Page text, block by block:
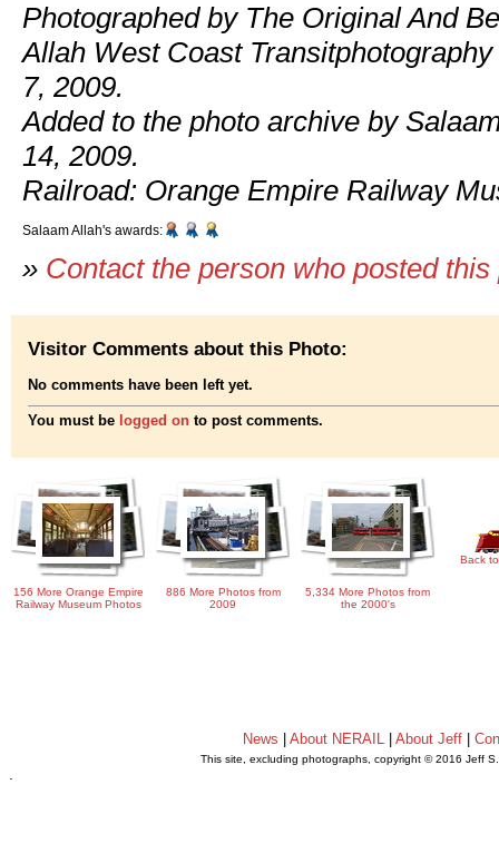
Photographed by The Original And
Allah West Coast
7, 2009.
Added to the photo archive by
14, 2009.
Railroad: Orange Empire Railway
Salaam Allah's awards:
» Contact the person who posted
Visitor Comments about this Photo:
No comments have been left yet.
You must be logged on to post comments.
156 More Orange Empire
Railway Museum Photos
886 More Photos from
2009
5,334 More Photos from
the 2000's
Back
News About NERAIL| About Jeff|
This site, excluding photographs, copyright © 2016 Jeff